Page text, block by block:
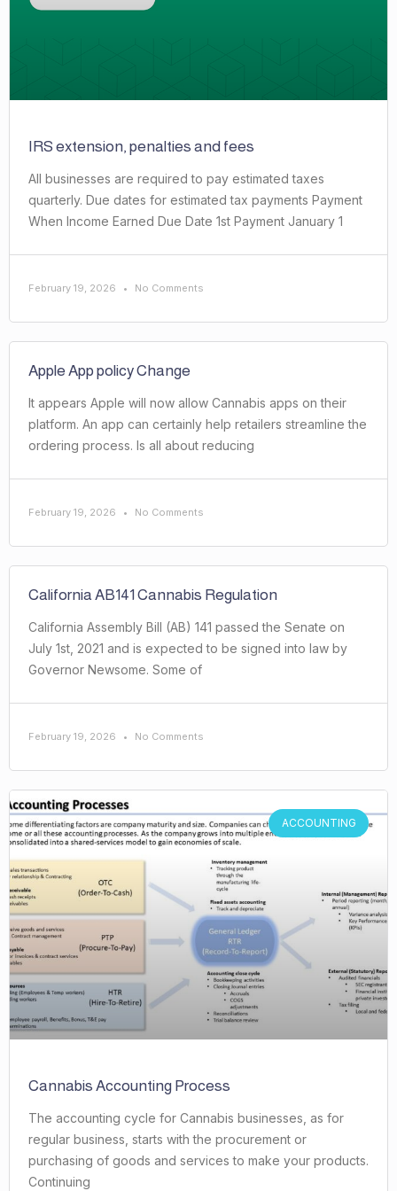
IRS extension, penalties and fees
All businesses are required to pay estimated taxes
quarterly. Due dates for estimated tax payments Payment
When Income Earned Due Date 1st Payment January 1
February 19, 2026 No Comments
Apple App policy Change
It appears Apple will now allow Cannabis apps on their
platform. An app can certainly help retailers streamline the
ordering process. Is all about reducing
February 19, 2026 No Comments
California AB141 Cannabis Regulation
California Assembly Bill (AB) 141 passed the Senate on
July 1st, 2021 and is expected to be signed into law by
Governor Newsome. Some of
February 19, 2026 No Comments
ACCOUNTING
Cannabis Accounting Process
The accounting cycle for Cannabis businesses, as for
regular business, starts with the procurement or
purchasing of goods and services to make your products.
Continuing